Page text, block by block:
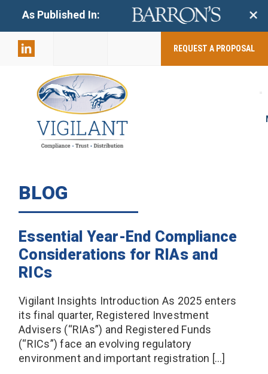
As Published In: +
REQUEST A PROPOSAL
BLOG
Essential Year-End Compliance
Considerations for RIAs and
RICs
Vigilant Insights Introduction As 2025 enters
its final quarter, Registered Investment
Advisers (“RIAs”) and Registered Funds
(“RICs”) face an evolving regulatory
environment and important registration […]